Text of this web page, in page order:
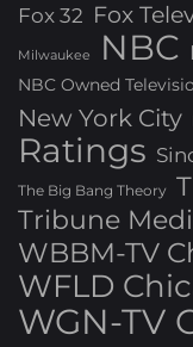
Fox 32 Fox
Milwaukee NBC
NBC Owned
New York City
Ratings
The Big Bang Theory
Tribune
WBBM-TV
WFLD
WGN-TV